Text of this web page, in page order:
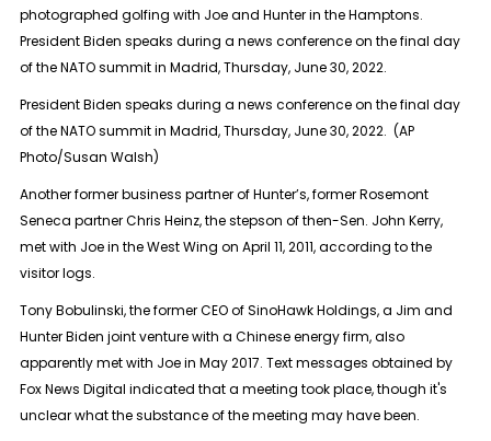
photographed golfing with Joe and Hunter in the Hamptons.
President Biden speaks during a news conference on the final day
of the NATO summit in Madrid, Thursday, June 30, 2022.
President Biden speaks during a news conference on the final day
of the NATO summit in Madrid, Thursday, June 30, 2022. (AP
Photo/Susan Walsh)
Another former business partner of Hunter’s, former Rosemont
Seneca partner Chris Heinz, the stepson of then-Sen. John Kerry,
met with Joe in the West Wing on April 11, 2011, according to the
visitor logs.
Tony Bobulinski, the former CEO of SinoHawk Holdings, a Jim and
Hunter Biden joint venture with a Chinese energy firm, also
apparently met with Joe in May 2017. Text messages obtained by
Fox News Digital indicated that a meeting took place, though it's
unclear what the substance of the meeting may have been.